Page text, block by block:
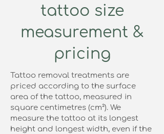
This step is essential for achieving the best
results while minimising the risk of adverse
reactions, and it ensures your treatment
plan is fully tailored to your individual skin
needs.
If you book your treatment within a month of
consultation fee.
find out more
tattoo size
measurement &
pricing
Tattoo removal treatments are
priced according to the surface
area of the tattoo, measured in
square centimetres (cm²). We
measure the tattoo at its longest
height and longest width, even if the